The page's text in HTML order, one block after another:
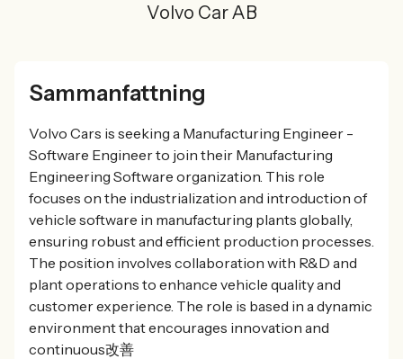
Volvo Car AB
Sammanfattning
Volvo Cars is seeking a Manufacturing Engineer -
Software Engineer to join their Manufacturing
Engineering Software organization. This role
focuses on the industrialization and introduction of
vehicle software in manufacturing plants globally,
ensuring robust and efficient production processes.
The position involves collaboration with R&D and
plant operations to enhance vehicle quality and
customer experience. The role is based in a dynamic
environment that encourages innovation and
continuous改善